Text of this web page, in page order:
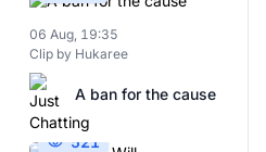
06 Aug, 19:35
Clip by Hukaree
A ban for the cause
521